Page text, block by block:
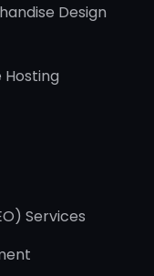
Design
Services